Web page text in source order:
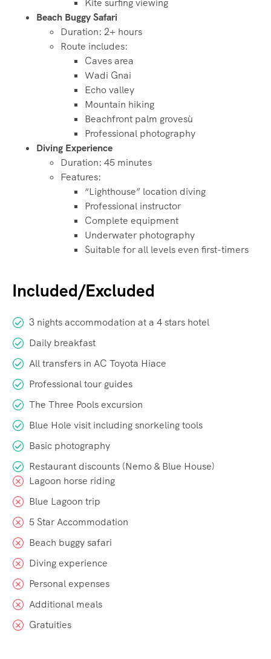
Kite surfing viewing
Beach Buggy Safari
Duration: 2+ hours
Route includes:
Caves area
Wadi Gnai
Echo valley
Mountain hiking
Beachfront palm grovesù
Professional photography
Diving Experience
Duration: 45 minutes
Features:
“Lighthouse” location diving
Professional instructor
Complete equipment
Underwater photography
Suitable for all levels even first-timers
Included/Excluded
3 nights accommodation at a 4 stars hotel
Daily breakfast
All transfers in AC Toyota Hiace
Professional tour guides
The Three Pools excursion
Blue Hole visit including snorkeling tools
Basic photography
Restaurant discounts (Nemo & Blue House)
Lagoon horse riding
Blue Lagoon trip
5 Star Accommodation
Beach buggy safari
Diving experience
Personal expenses
Additional meals
Gratuities